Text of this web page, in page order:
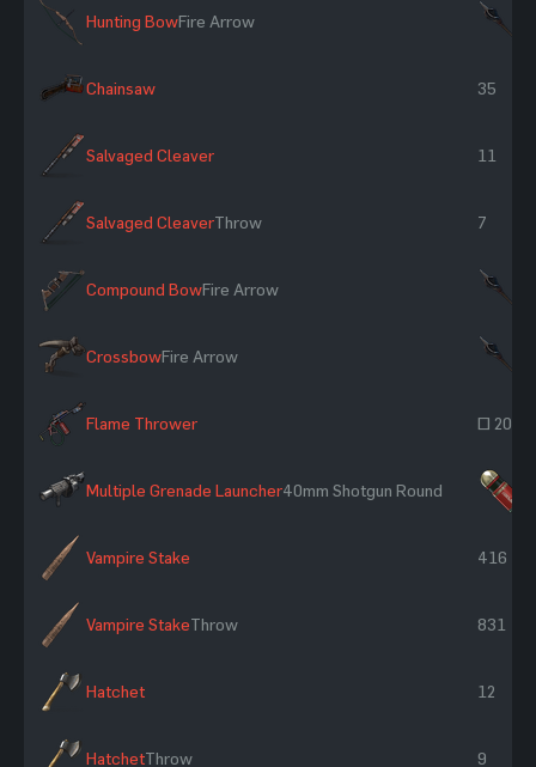
Hunting BowFire Arrow
Chainsaw 35
Salvaged Cleaver 11
Salvaged CleaverThrow 7
Compound BowFire Arrow
CrossbowFire Arrow
Flame Thrower ~ 206
Multiple Grenade Launcher40mm Shotgun Round
Vampire Stake 416
Vampire StakeThrow 831
Hatchet 12
HatchetThrow 9